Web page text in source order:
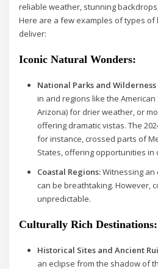
reliable weather, stunning
Here are a few examples of types
deliver:
Iconic Natural Wonders:
National Parks and Wilderness
in arid regions like the American
Arizona) for drier weather, or
offering dramatic vistas. The
for instance, crossed parts of
States, offering opportunities in
Coastal Regions:Witnessing an
can be breathtaking. However,
unpredictable.
Culturally Rich Destinations:
Historical Sites and Ancient
an eclipse from the shadow of